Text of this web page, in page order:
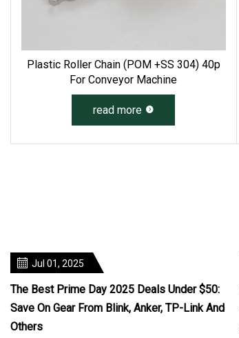
Plastic Roller Chain (POM +SS 304) 40p
For Conveyor Machine
read more
Jul 01, 2025
The Best Prime Day 2025 Deals Under $50:
Save On Gear From Blink, Anker, TP-Link And
Others